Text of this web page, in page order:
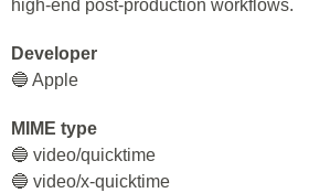
high-end post-production workflows.
Developer
🔵 Apple
MIME type
🔵 video/quicktime
🔵 video/x-quicktime